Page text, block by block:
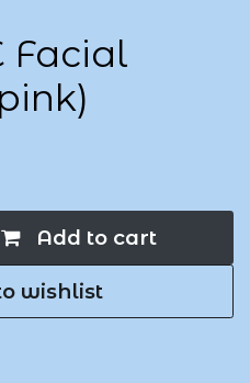
Facial
Add to cart
wishlist